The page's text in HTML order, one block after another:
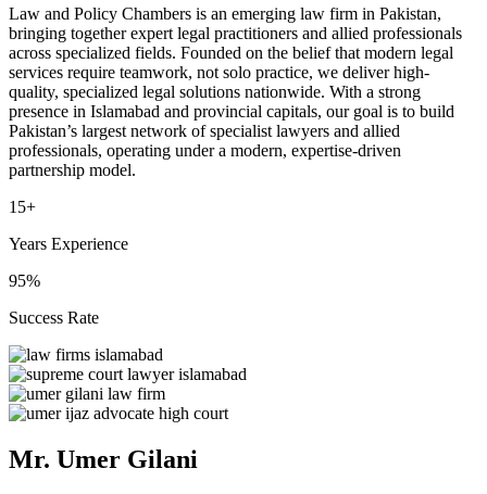
Law and Policy Chambers is an emerging law firm in Pakistan,
bringing together expert legal practitioners and allied professionals
across specialized fields. Founded on the belief that modern legal
services require teamwork, not solo practice, we deliver high-
quality, specialized legal solutions nationwide. With a strong
presence in Islamabad and provincial capitals, our goal is to build
Pakistan’s largest network of specialist lawyers and allied
professionals, operating under a modern, expertise-driven
partnership model.
15+
Years Experience
95%
Success Rate
Mr. Umer Gilani